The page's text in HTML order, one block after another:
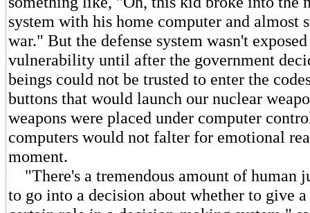
system with his home computer and almost
war." But the defense system wasn't
vulnerability until after the government
beings could not be trusted to enter the
buttons that would launch our nuclear
weapons were placed under computer
computers would not falter for emotional
moment.
"There's a tremendous amount of human
to go into a decision about whether to give